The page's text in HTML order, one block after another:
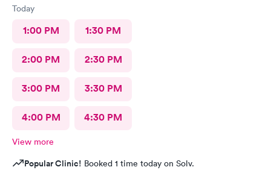
Today
1:00 PM 1:30 PM
2:00 PM 2:30 PM
3:00 PM 3:30 PM
4:00 PM 4:30 PM
View more
Popular Clinic! Booked 1 time today on Solv.